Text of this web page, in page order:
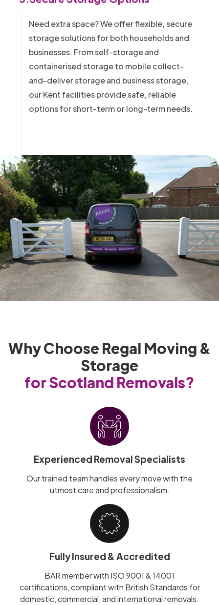
Need extra space? We offer flexible, secure
storage solutions for both households and
businesses. From self-storage and
containerised storage to mobile collect-
and-deliver storage and business storage,
our Kent facilities provide safe, reliable
options for short-term or long-term needs.
Why Choose Regal Moving &
Storage
for Scotland Removals?
Experienced Removal Specialists
Our trained team handles every move with the
utmost care and professionalism.
Fully Insured & Accredited
BAR member with ISO 9001 & 14001
certifications, compliant with British Standards for
domestic, commercial, and international removals.